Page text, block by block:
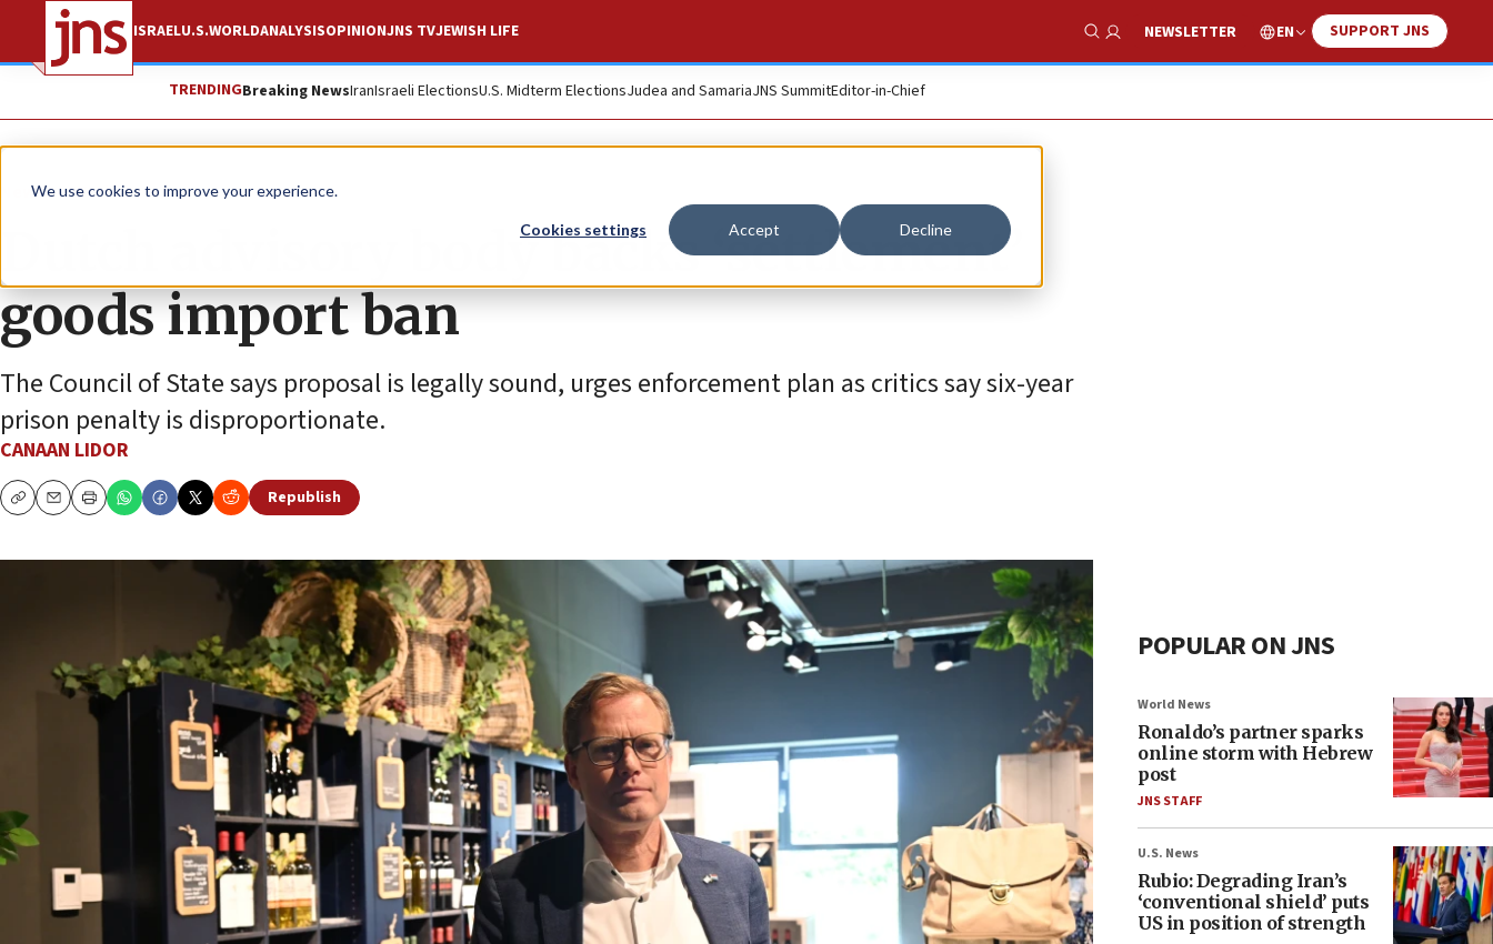
We use cookies to improve your experience.
Cookies settings Accept Decline
ISRAELU.S.WORLDANALYSISOPINIONJNS TVJEWISH LIFE
Show Search
NEWSLETTER EN SUPPORT JNS
TRENDINGBreaking NewsIranIsraeli ElectionsU.S. Midterm ElectionsJudea and SamariaJNS SummitEditor-in-Chief
News World News
Dutch advisory body backs ‘settlement’
goods import ban
The Council of State says proposal is legally sound, urges enforcement plan as critics say six-year
prison penalty is disproportionate.
CANAAN LIDOR
CopyEmailPrint
Republish
POPULAR ON JNS
World News
Ronaldo’s partner sparks
online storm with Hebrew
post
JNS STAFF
U.S. News
Rubio: Degrading Iran’s
‘conventional shield’ puts
US in position of strength